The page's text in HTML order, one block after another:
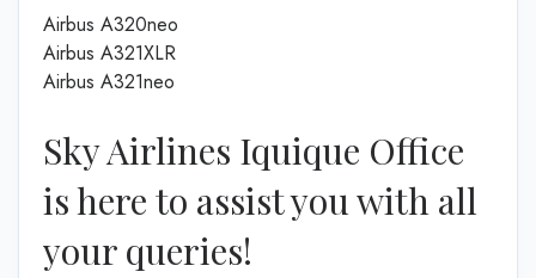
Airbus A320neo
Airbus A321XLR
Airbus A321neo
Sky Airlines Iquique Office
is here to assist you with all
your queries!